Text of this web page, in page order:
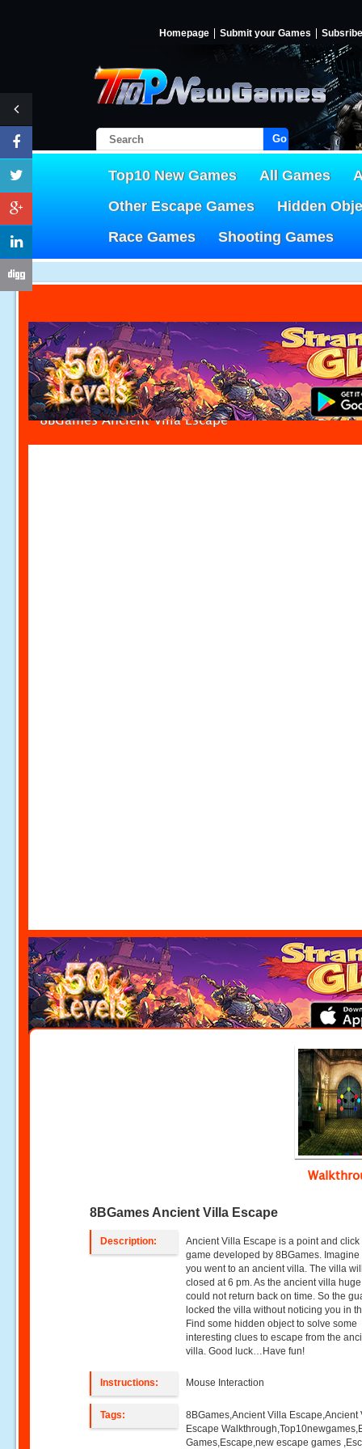
Homepage Submit your Games Subsribe
Go!
Top10 New Games All Games
Other Escape Games
Hidden
Race Games
Shooting Games
8BGames Ancient Villa Escape
8BGames Ancient Villa Escape
Description:
Ancient Villa Escape is a point and
game developed by 8BGames. Imagine
you went to an ancient villa. The villa
closed at 6 pm. As the ancient villa
could not return back on time. So the
locked the villa without noticing you in
Find some hidden object to solve some
interesting clues to escape from the
villa. Good luck…Have fun!
Instructions: Mouse Interaction
Tags:
8BGames,Ancient Villa Escape,Ancient
Escape
Games,Escape,new escape games